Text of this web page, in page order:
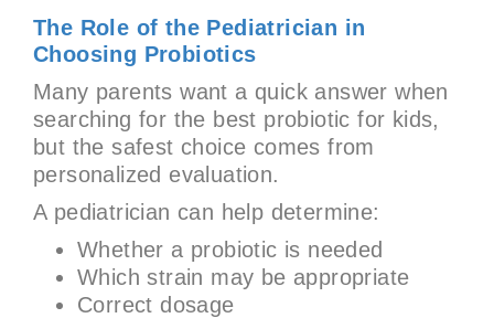
The Role of the Pediatrician in
Choosing Probiotics
Many parents want a quick answer when
searching for the best probiotic for kids,
but the safest choice comes from
personalized evaluation.
A pediatrician can help determine:
Whether a probiotic is needed
Which strain may be appropriate
Correct dosage